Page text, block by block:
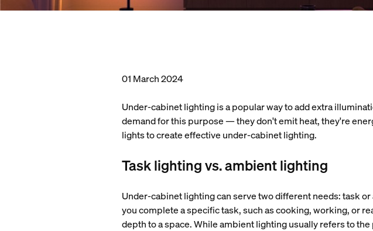
01 March 2024
Under-cabinet lighting is a popular way to add extra
demand for this purpose — they don't emit heat, they're
lights to create effective under-cabinet lighting.
Task lighting vs. ambient lighting
Under-cabinet lighting can serve two different needs: task
you complete a specific task, such as cooking, working, or
depth to a space. While ambient lighting usually refers to